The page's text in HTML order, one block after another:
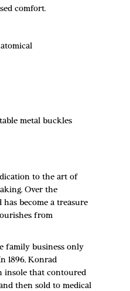
comfort.
metal buckles
to the art of
Over the
become a treasure
from
family business only
1896, Konrad
insole that contoured
then sold to medical